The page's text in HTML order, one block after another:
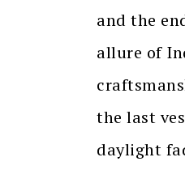
and the
allure of
the last
daylight